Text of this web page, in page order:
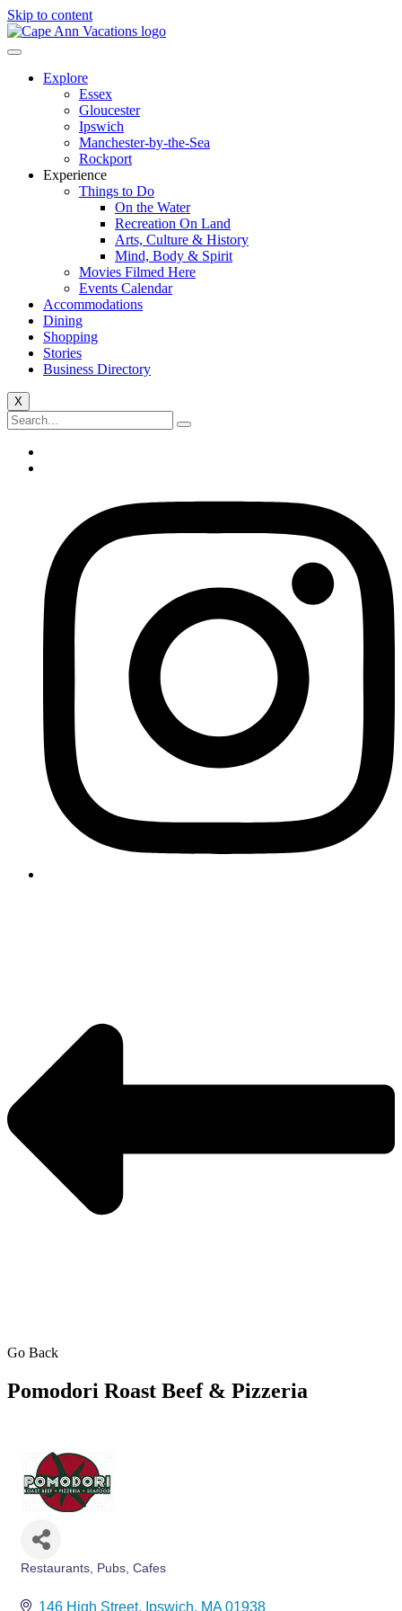
Skip to content
Explore
Essex
Gloucester
Ipswich
Manchester-by-the-Sea
Rockport
Experience
Things to Do
On the Water
Recreation On Land
Arts, Culture & History
Mind, Body & Spirit
Movies Filmed Here
Events Calendar
Accommodations
Dining
Shopping
Stories
Business Directory
X
Go Back
Pomodori Roast Beef & Pizzeria
Restaurants, Pubs, Cafes
146 High Street Ipswich MA 01938